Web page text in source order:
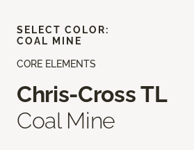
CORE ELEMENTS
Chris-Cross TL
Coal Mine
SELECT COLOR:
COAL MINE